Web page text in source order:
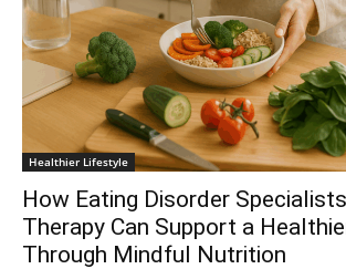
Healthier Lifestyle
How Eating Disorder
Therapy Can Support a
Through Mindful Nutrition